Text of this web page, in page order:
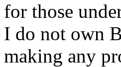
for those
I do not own
making any